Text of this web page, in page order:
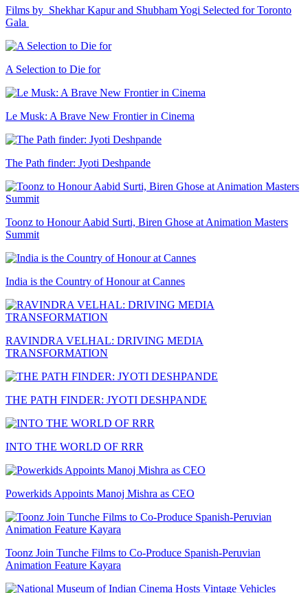
Films by Shekhar Kapur and Shubham Yogi Selected for Toronto
Gala
A Selection to Die for
Le Musk: A Brave New Frontier in Cinema
The Path finder: Jyoti Deshpande
Toonz to Honour Aabid Surti, Biren Ghose at Animation Masters
Summit
India is the Country of Honour at Cannes
RAVINDRA VELHAL: DRIVING MEDIA
TRANSFORMATION
THE PATH FINDER: JYOTI DESHPANDE
INTO THE WORLD OF RRR
Powerkids Appoints Manoj Mishra as CEO
Toonz Join Tunche Films to Co-Produce Spanish-Peruvian
Animation Feature Kayara